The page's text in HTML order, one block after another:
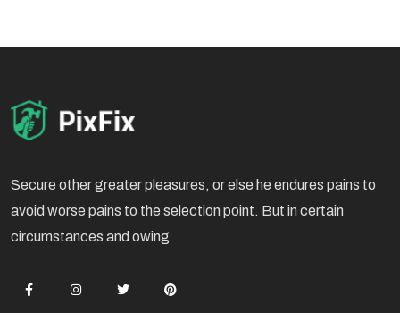
Secure other greater pleasures, or else he endures pains to
avoid worse pains to the selection point. But in certain
circumstances and owing